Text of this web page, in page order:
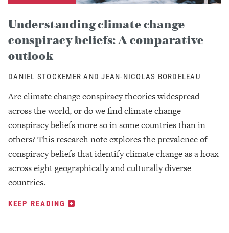
Understanding climate change
conspiracy beliefs: A comparative
outlook
DANIEL STOCKEMER AND JEAN-NICOLAS BORDELEAU
Are climate change conspiracy theories widespread
across the world, or do we find climate change
conspiracy beliefs more so in some countries than in
others? This research note explores the prevalence of
conspiracy beliefs that identify climate change as a hoax
across eight geographically and culturally diverse
countries.
KEEP READING